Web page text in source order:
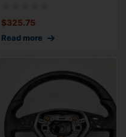
$325.75
Read more